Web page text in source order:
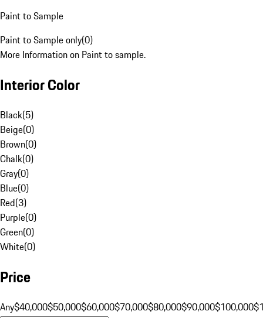
Paint to Sample
Paint to Sample only(0)
More Information on Paint to sample.
Interior Color
Black(5)
Beige(0)
Brown(0)
Chalk(0)
Gray(0)
Blue(0)
Red(3)
Purple(0)
Green(0)
White(0)
Price
Any$40,000$50,000$60,000$70,000$80,000$90,000$100,000